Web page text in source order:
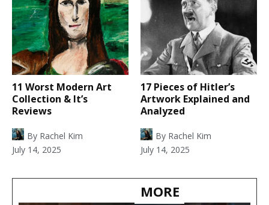
11 Worst Modern Art
Collection & It’s
Reviews
By Rachel Kim
July 14, 2025
17 Pieces of Hitler’s
Artwork Explained and
Analyzed
By Rachel Kim
July 14, 2025
MORE